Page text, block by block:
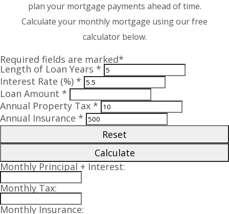
plan your mortgage payments ahead of time.
Calculate your monthly mortgage using our free
calculator below.
Required fields are marked*
Length of Loan Years *
Interest Rate (%) *
Loan Amount *
Annual Property Tax *
Annual Insurance *
Reset
Calculate
Monthly Principal + Interest:
Monthly Tax:
Monthly Insurance: